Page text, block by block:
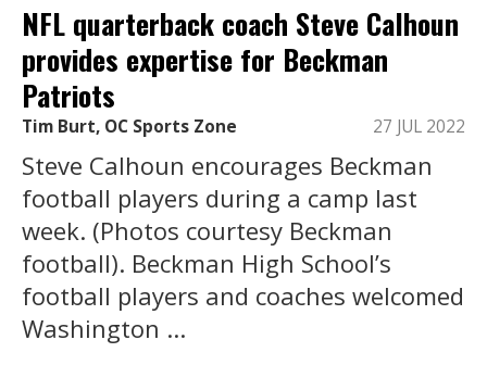
NFL quarterback coach Steve Calhoun
provides expertise for Beckman
Patriots
Tim Burt, OC Sports Zone 27 JUL 2022
Steve Calhoun encourages Beckman
football players during a camp last
week. (Photos courtesy Beckman
football). Beckman High School’s
football players and coaches welcomed
Washington ...